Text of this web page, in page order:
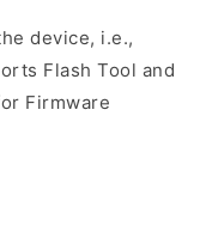
device, i.e.,
Flash Tool and
Firmware